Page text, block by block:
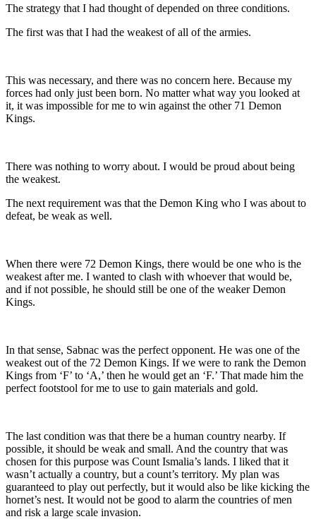
The strategy that I had thought of depended on three conditions.
The first was that I had the weakest of all of the armies.
This was necessary, and there was no concern here. Because my
forces had only just been born. No matter what way you looked at
it, it was impossible for me to win against the other 71 Demon
Kings.
There was nothing to worry about. I would be proud about being
the weakest.
The next requirement was that the Demon King who I was about to
defeat, be weak as well.
When there were 72 Demon Kings, there would be one who is the
weakest after me. I wanted to clash with whoever that would be,
and if not possible, he should still be one of the weaker Demon
Kings.
In that sense, Sabnac was the perfect opponent. He was one of the
weakest out of the 72 Demon Kings. If we were to rank the Demon
Kings from ‘F’ to ‘A,’ then he would get an ‘F.’ That made him the
perfect footstool for me to use to gain materials and gold.
The last condition was that there be a human country nearby. If
possible, it should be weak and small. And the country that was
chosen for this purpose was Count Ismalia’s lands. I liked that it
wasn’t actually a country, but a count’s territory. My plan was
guaranteed to play out perfectly, but it would also be like kicking the
hornet’s nest. It would not be good to alarm the countries of men
and risk a large scale invasion.